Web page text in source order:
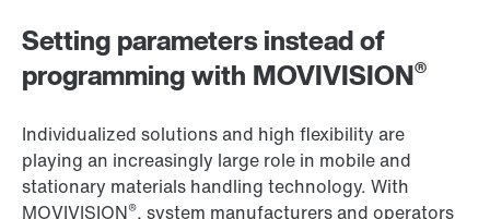
Setting parameters instead of
programming with MOVIVISION®
Individualized solutions and high flexibility are
playing an increasingly large role in mobile and
stationary materials handling technology. With
MOVIVISION®, system manufacturers and operators